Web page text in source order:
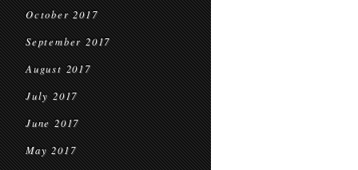
October 2017
September 2017
August 2017
July 2017
June 2017
May 2017